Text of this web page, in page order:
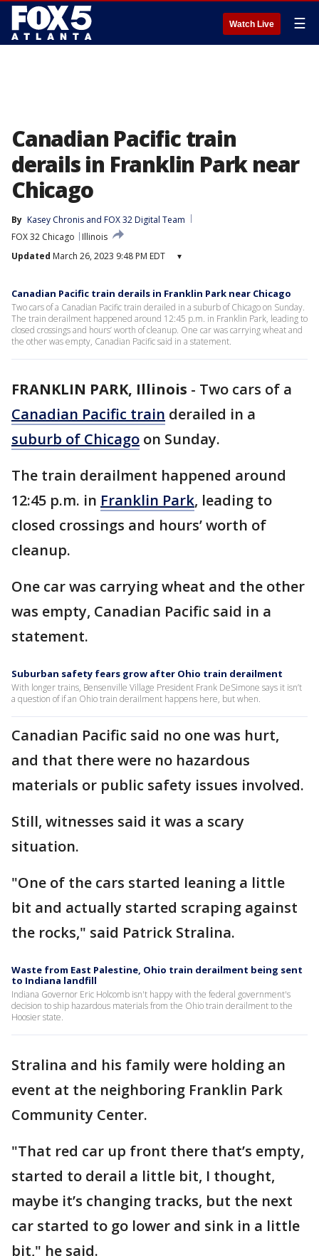
Watch Live ☰
Canadian Pacific train
derails in Franklin Park near
Chicago
By Kasey Chronis and FOX 32 Digital Team
FOX 32 Chicago
Illinois
Updated March 26, 2023 9:48 PM EDT ▾
Canadian Pacific train derails in Franklin Park near Chicago
Two cars of a Canadian Pacific train derailed in a suburb of Chicago on Sunday.
The train derailment happened around 12:45 p.m. in Franklin Park, leading to
closed crossings and hours’ worth of cleanup. One car was carrying wheat and
the other was empty, Canadian Pacific said in a statement.
FRANKLIN PARK, Illinois - Two cars of a
Canadian Pacific train derailed in a
suburb of Chicago on Sunday.
The train derailment happened around
12:45 p.m. in Franklin Park, leading to
closed crossings and hours’ worth of
cleanup.
One car was carrying wheat and the other
was empty, Canadian Pacific said in a
statement.
Suburban safety fears grow after Ohio train derailment
With longer trains, Bensenville Village President Frank DeSimone says it isn’t
a question of if an Ohio train derailment happens here, but when.
Canadian Pacific said no one was hurt,
and that there were no hazardous
materials or public safety issues involved.
Still, witnesses said it was a scary
situation.
"One of the cars started leaning a little
bit and actually started scraping against
the rocks," said Patrick Stralina.
Waste from East Palestine, Ohio train derailment being sent
to Indiana landfill
Indiana Governor Eric Holcomb isn't happy with the federal government's
decision to ship hazardous materials from the Ohio train derailment to the
Hoosier state.
Stralina and his family were holding an
event at the neighboring Franklin Park
Community Center.
"That red car up front there that’s empty,
started to derail a little bit, I thought,
maybe it’s changing tracks, but the next
car started to go lower and sink in a little
bit," he said.